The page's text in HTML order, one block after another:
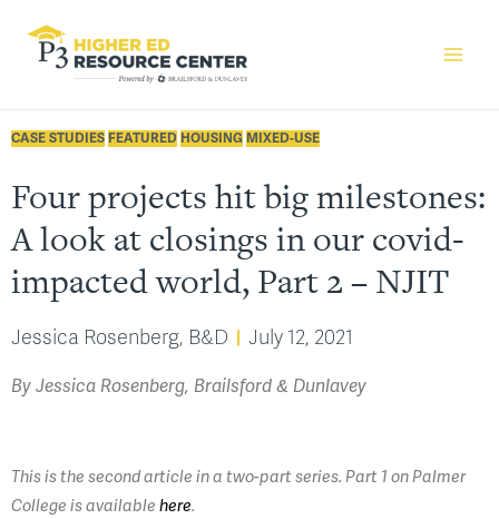
CASE STUDIES FEATURED HOUSING MIXED-USE
Four projects hit big milestones:
A look at closings in our covid-
impacted world, Part 2 – NJIT
Jessica Rosenberg, B&D July 12, 2021
By Jessica Rosenberg, Brailsford & Dunlavey
This is the second article in a two-part series. Part 1 on Palmer
College is available here.